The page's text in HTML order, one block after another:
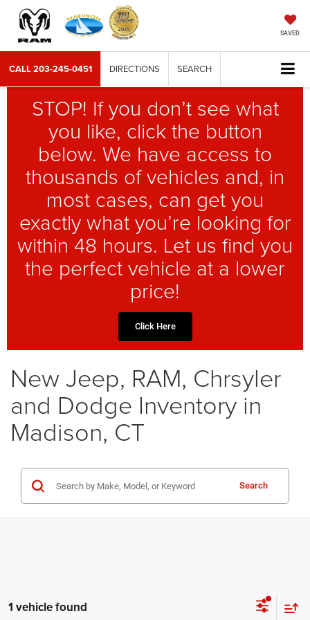
SAVED
CALL203-245-0451 DIRECTIONS SEARCH
STOP! If you don’t see what
you like, click the button
below. We have access to
thousands of vehicles and, in
most cases, can get you
exactly what you’re looking for
within 48 hours. Let us find you
the perfect vehicle at a lower
price!
Click Here
New Jeep, RAM, Chrsyler
and Dodge Inventory in
Madison, CT
Search
1 vehicle found